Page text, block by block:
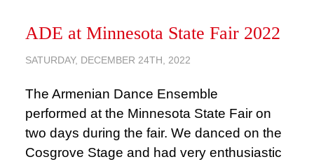
ADE at Minnesota State Fair 2022
SATURDAY, DECEMBER 24TH, 2022
The Armenian Dance Ensemble
performed at the Minnesota State Fair on
two days during the fair. We danced on the
Cosgrove Stage and had very enthusiastic